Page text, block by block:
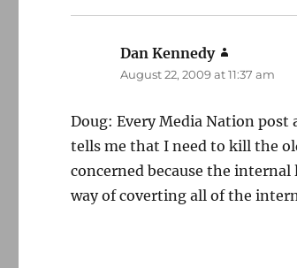
Dan Kennedy
August 22, 2009 at 11:37 am
Doug: Every Media Nation
tells me that I need to kill the
concerned because the
way of coverting all of the